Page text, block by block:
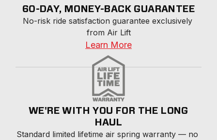
60-DAY, MONEY-BACK GUARANTEE
No-risk ride satisfaction guarantee exclusively
from Air Lift
Learn More
WE'RE WITH YOU FOR THE LONG
HAUL
Standard limited lifetime air spring warranty — no